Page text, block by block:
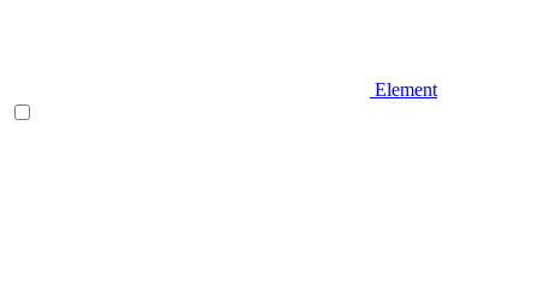
Element